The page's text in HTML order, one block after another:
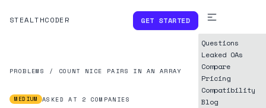
STEALTHCODER GET STARTED
Questions
Leaked OAs
Compare
Pricing
Compatibility
Blog
PROBLEMS / COUNT NICE PAIRS IN AN ARRAY
MEDIUM ASKED AT 2 COMPANIES